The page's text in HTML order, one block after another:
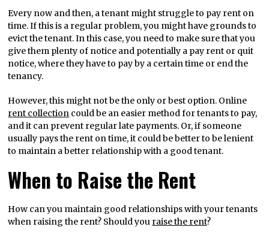
Every now and then, a tenant might struggle to pay rent on
time. If this is a regular problem, you might have grounds to
evict the tenant. In this case, you need to make sure that you
give them plenty of notice and potentially a pay rent or quit
notice, where they have to pay by a certain time or end the
tenancy.
However, this might not be the only or best option. Online
rent collection could be an easier method for tenants to pay,
and it can prevent regular late payments. Or, if someone
usually pays the rent on time, it could be better to be lenient
to maintain a better relationship with a good tenant.
When to Raise the Rent
How can you maintain good relationships with your tenants
when raising the rent? Should you raise the rent?